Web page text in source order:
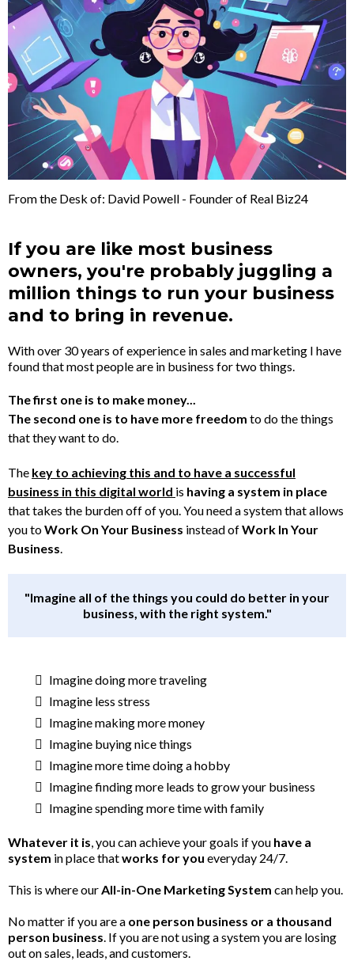
From the Desk of: David Powell - Founder of Real Biz24
If you are like most business
owners, you're probably juggling a
million things to run your business
and to bring in revenue.
With over 30 years of experience in sales and marketing I have
found that most people are in business for two things.
The first one is to make money...
The second one is to have more freedom to do the things
that they want to do.
The key to achieving this and to have a successful
business in this digital world is having a system in place
that takes the burden off of you. You need a system that allows
you toWork On Your Business instead ofWork In Your
Business
"Imagine all of the things you could do better in your
business, with the right system."
Imagine doing more traveling
Imagine less stress
Imagine making more money
Imagine buying nice things
Imagine more time doing a hobby
Imagine finding more leads to grow your business
Imagine spending more time with family
Whatever it is , you can achieve your goals if you have a
system in place thatworks for you everyday 24/7.
This is where our All-in-One Marketing System can help you.
No matter if you are a one person business or a thousand
person business . If you are not using a system you are losing
out on sales, leads, and customers.